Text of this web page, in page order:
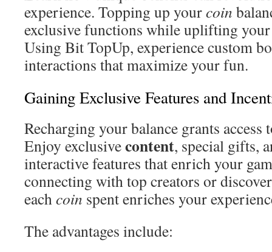
experience. Topping up yourcoin
exclusive functions while uplifting
Using Bit TopUp, experience custom
interactions that maximize your fun.
Gaining Exclusive Features and
Recharging your balance grants
Enjoy exclusivecontent, special gifts,
interactive features that enrich your
connecting with top creators or
eachcoin spent enriches your
The advantages include: